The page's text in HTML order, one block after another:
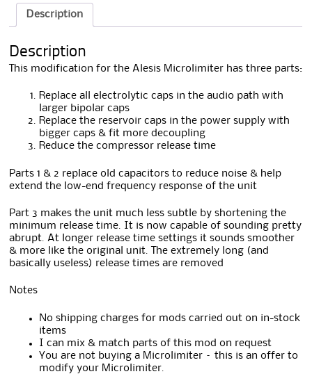
i
Description
Description
This modification for the Alesis Microlimiter has three parts:
Replace all electrolytic caps in the audio path with
larger bipolar caps
Replace the reservoir caps in the power supply with
bigger caps & fit more decoupling
Reduce the compressor release time
Parts 1 & 2 replace old capacitors to reduce noise & help
extend the low-end frequency response of the unit
Part 3 makes the unit much less subtle by shortening the
minimum release time. It is now capable of sounding pretty
abrupt. At longer release time settings it sounds smoother
& more like the original unit. The extremely long (and
basically useless) release times are removed
Notes
No shipping charges for mods carried out on in-stock
items
I can mix & match parts of this mod on request
You are not buying a Microlimiter – this is an offer to
modify your Microlimiter.